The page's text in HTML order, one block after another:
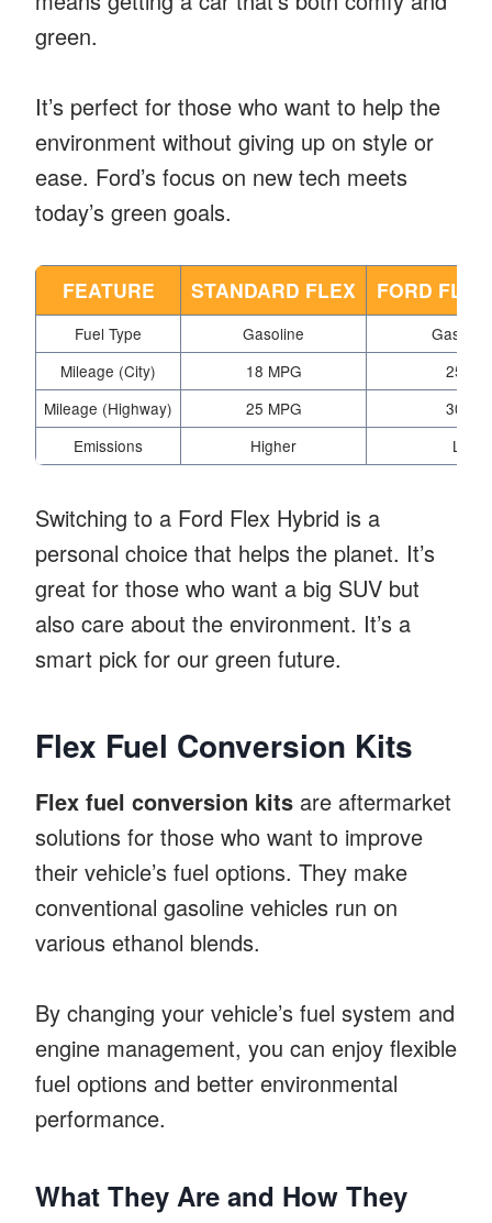
green.
It’s perfect for those who want to help the
environment without giving up on style or
ease. Ford’s focus on new tech meets
today’s green goals.
FEATURE STANDARD FLEX FORD
Fuel Type Gasoline
Gas/
Mileage (City)
18 MPG
25
Mileage (Highway)
25 MPG
30
Emissions
Higher
Switching to a Ford Flex Hybrid is a
personal choice that helps the planet. It’s
great for those who want a big SUV but
also care about the environment. It’s a
smart pick for our green future.
Flex Fuel Conversion Kits
Flex fuel conversion kits are aftermarket
solutions for those who want to improve
their vehicle’s fuel options. They make
conventional gasoline vehicles run on
various ethanol blends.
By changing your vehicle’s fuel system and
engine management, you can enjoy flexible
fuel options and better environmental
performance.
What They Are and How They